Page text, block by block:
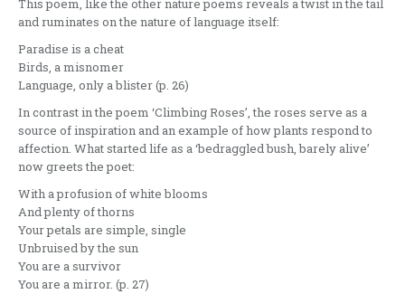
This poem, like the other nature poems reveals a twist in the tail
and ruminates on the nature of language itself:
Paradise is a cheat
Birds, a misnomer
Language, only a blister (p. 26)
In contrast in the poem ‘Climbing Roses’, the roses serve as a
source of inspiration and an example of how plants respond to
affection. What started life as a ‘bedraggled bush, barely alive’
now greets the poet:
With a profusion of white blooms
And plenty of thorns
Your petals are simple, single
Unbruised by the sun
You are a survivor
You are a mirror. (p. 27)